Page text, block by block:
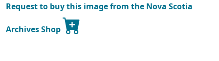
Request to buy this image from the Nova Scotia
Archives Shop